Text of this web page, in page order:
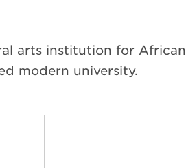
arts institution for African
modern university.